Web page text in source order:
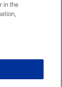
in the